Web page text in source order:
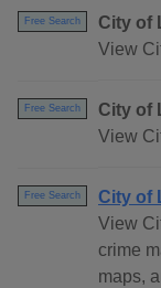
Free Search
City of
View
Free Search
City of
View
Free Search
City of
View
crime
maps,